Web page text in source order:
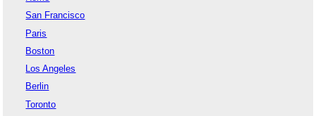
San Francisco
Paris
Boston
Los Angeles
Berlin
Toronto